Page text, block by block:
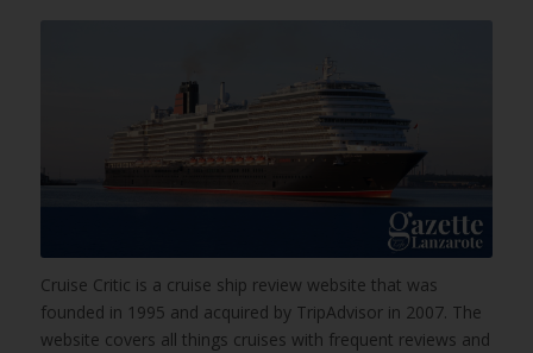
Cruise Critic is a cruise ship review website that was
founded in 1995 and acquired by TripAdvisor in 2007. The
website covers all things cruises with frequent reviews and